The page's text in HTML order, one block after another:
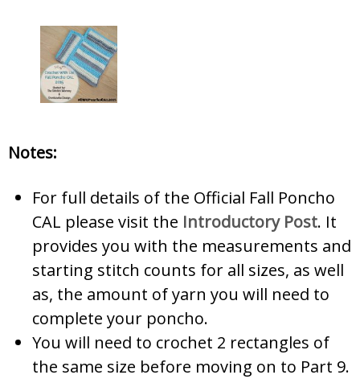
Notes:
For full details of the Official Fall Poncho
CAL please visit the Introductory Post. It
provides you with the measurements and
starting stitch counts for all sizes, as well
as, the amount of yarn you will need to
complete your poncho.
You will need to crochet 2 rectangles of
the same size before moving on to Part 9.